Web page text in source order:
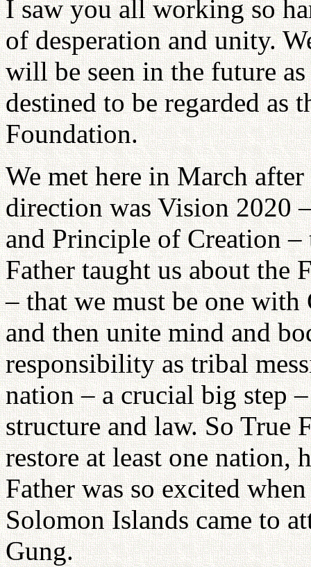
I saw you all working so
of desperation and unity.
will be seen in the future
destined to be regarded as
Foundation.
We met here in March
direction was Vision 2020
and Principle of Creation –
Father taught us about the
– that we must be one
and then unite mind and
responsibility as tribal
nation – a crucial big step
structure and law. So True
restore at least one nation,
Father was so excited
Solomon Islands came to
Gung.